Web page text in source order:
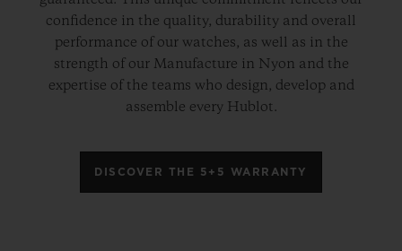
confidence in the quality, durability and overall
performance of our watches, as well as in the
strength of our Manufacture in Nyon and the
expertise of the teams who design, develop and
assemble every Hublot.
DISCOVER THE 5+5 WARRANTY